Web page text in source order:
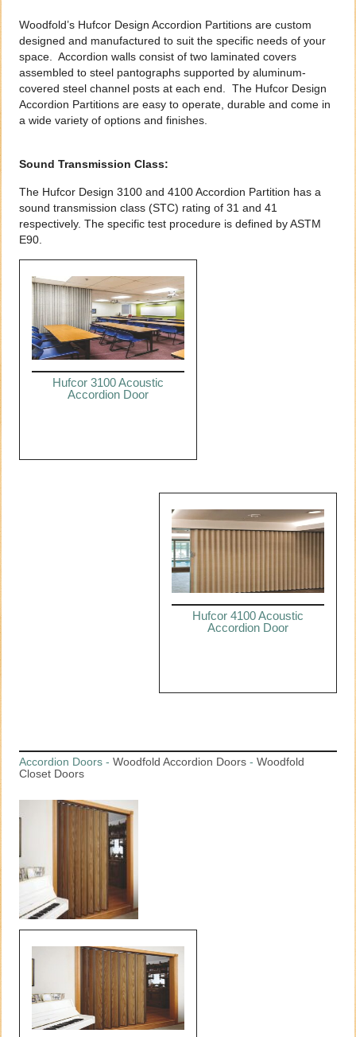
Woodfold’s Hufcor Design Accordion Partitions are custom
designed and manufactured to suit the specific needs of your
space. Accordion walls consist of two laminated covers
assembled to steel pantographs supported by aluminum-
covered steel channel posts at each end. The Hufcor Design
Accordion Partitions are easy to operate, durable and come in
a wide variety of options and finishes.
Sound Transmission Class:
The Hufcor Design 3100 and 4100 Accordion Partition has a
sound transmission class (STC) rating of 31 and 41
respectively. The specific test procedure is defined by ASTM
E90.
Hufcor 3100 Acoustic
Accordion Door
Hufcor 4100 Acoustic
Accordion Door
Accordion Doors -Woodfold Accordion Doors -Woodfold
Closet Doors